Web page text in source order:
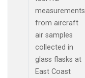
measurements
from aircraft
air samples
collected in
glass flasks at
East Coast